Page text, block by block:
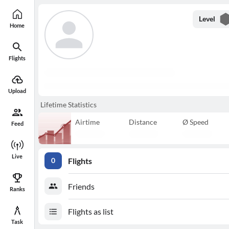
Home
Flights
Upload
Feed
Live
Ranks
Task
Level
Lifetime Statistics
Airtime Distance Ø Speed
0 Flights
Friends
Flights as list